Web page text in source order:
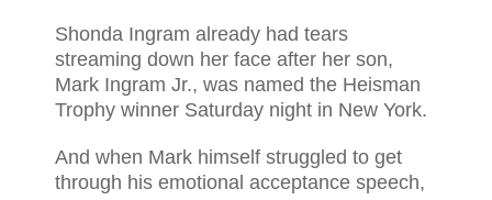
Shonda Ingram already had tears
streaming down her face after her son,
Mark Ingram Jr., was named the Heisman
Trophy winner Saturday night in New York.
And when Mark himself struggled to get
through his emotional acceptance speech,